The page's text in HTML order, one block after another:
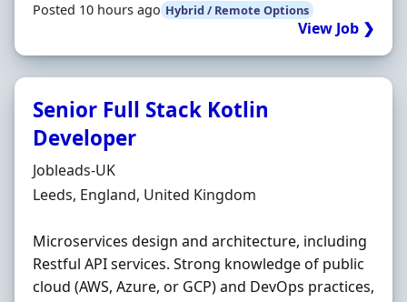
Posted 10 hours ago Hybrid / Remote Options
View Job ❯
Senior Full Stack Kotlin
Developer
Hiring Organisation
Jobleads-UK
Location
Leeds, England, United Kingdom
Microservices design and architecture, including
Restful API services. Strong knowledge of public
cloud (AWS, Azure, or GCP) and DevOps practices,